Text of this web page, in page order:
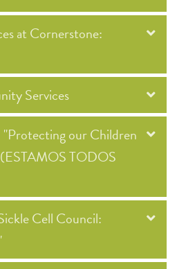
at Cornerstone:
Services
"Protecting our Children
TODOS
Cell Council: